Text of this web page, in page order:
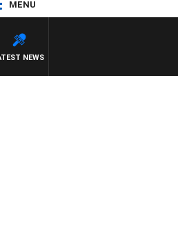
MENU
NEWS